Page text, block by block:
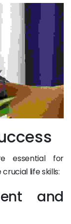
essential for
life skills:
and